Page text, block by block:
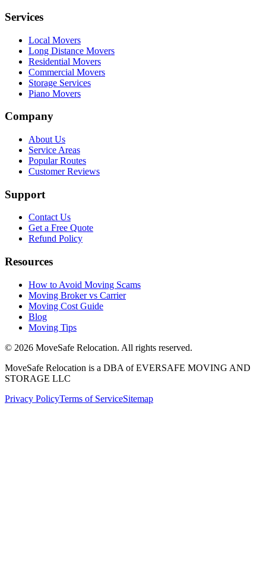
Services
Local Movers
Long Distance Movers
Residential Movers
Commercial Movers
Storage Services
Piano Movers
Company
About Us
Service Areas
Popular Routes
Customer Reviews
Support
Contact Us
Get a Free Quote
Refund Policy
Resources
How to Avoid Moving Scams
Moving Broker vs Carrier
Moving Cost Guide
Blog
Moving Tips
© 2026 MoveSafe Relocation. All rights reserved.
MoveSafe Relocation is a DBA of EVERSAFE MOVING AND
STORAGE LLC
Privacy PolicyTerms of ServiceSitemap